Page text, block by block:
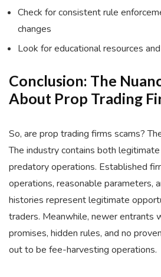
Check for consistent rule
changes
Look for educational resources
Conclusion: The
About Prop Trading
So, are prop trading firms scams?
The industry contains both
predatory operations. Established
operations, reasonable parameters,
histories represent legitimate
traders. Meanwhile, newer entrants
promises, hidden rules, and no
out to be fee-harvesting operations.